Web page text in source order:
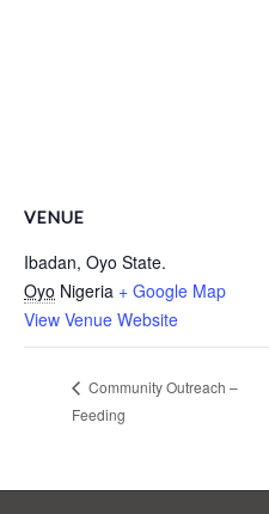
VENUE
Ibadan, Oyo State.
Oyo Nigeria + Google Map
View Venue Website
Community Outreach –
Feeding